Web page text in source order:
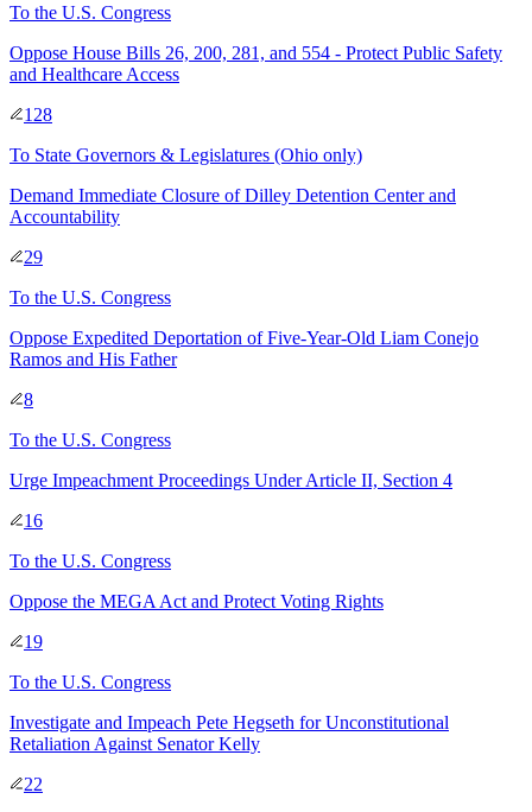
To the U.S. Congress
Oppose House Bills 26, 200, 281, and 554 - Protect Public Safety
and Healthcare Access
128
To State Governors & Legislatures (Ohio only)
Demand Immediate Closure of Dilley Detention Center and
Accountability
29
To the U.S. Congress
Oppose Expedited Deportation of Five-Year-Old Liam Conejo
Ramos and His Father
8
To the U.S. Congress
Urge Impeachment Proceedings Under Article II, Section 4
16
To the U.S. Congress
Oppose the MEGA Act and Protect Voting Rights
19
To the U.S. Congress
Investigate and Impeach Pete Hegseth for Unconstitutional
Retaliation Against Senator Kelly
22